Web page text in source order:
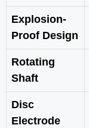
Explosion-
Proof Design
Rotating
Shaft
Disc
Electrode